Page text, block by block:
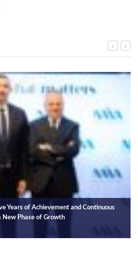
Group Discuss Hotel Developments in
of NAC
2025